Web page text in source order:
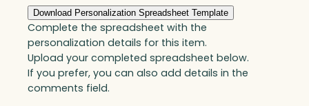
l
w
i
t
h
B
Download Personalization Spreadsheet Template
Complete the spreadsheet with the
personalization details for this item.
Upload your completed spreadsheet below.
If you prefer, you can also add details in the
comments field.